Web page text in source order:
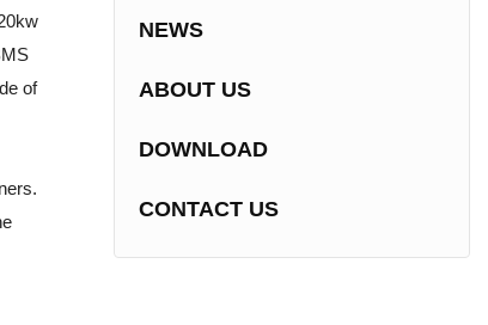
of
NEWS
ABOUT US
DOWNLOAD
CONTACT US